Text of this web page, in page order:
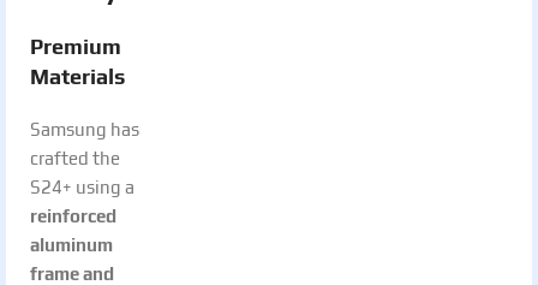
Premium
Materials
Samsung has
crafted the
S24+ using a
reinforced
aluminum
frame and